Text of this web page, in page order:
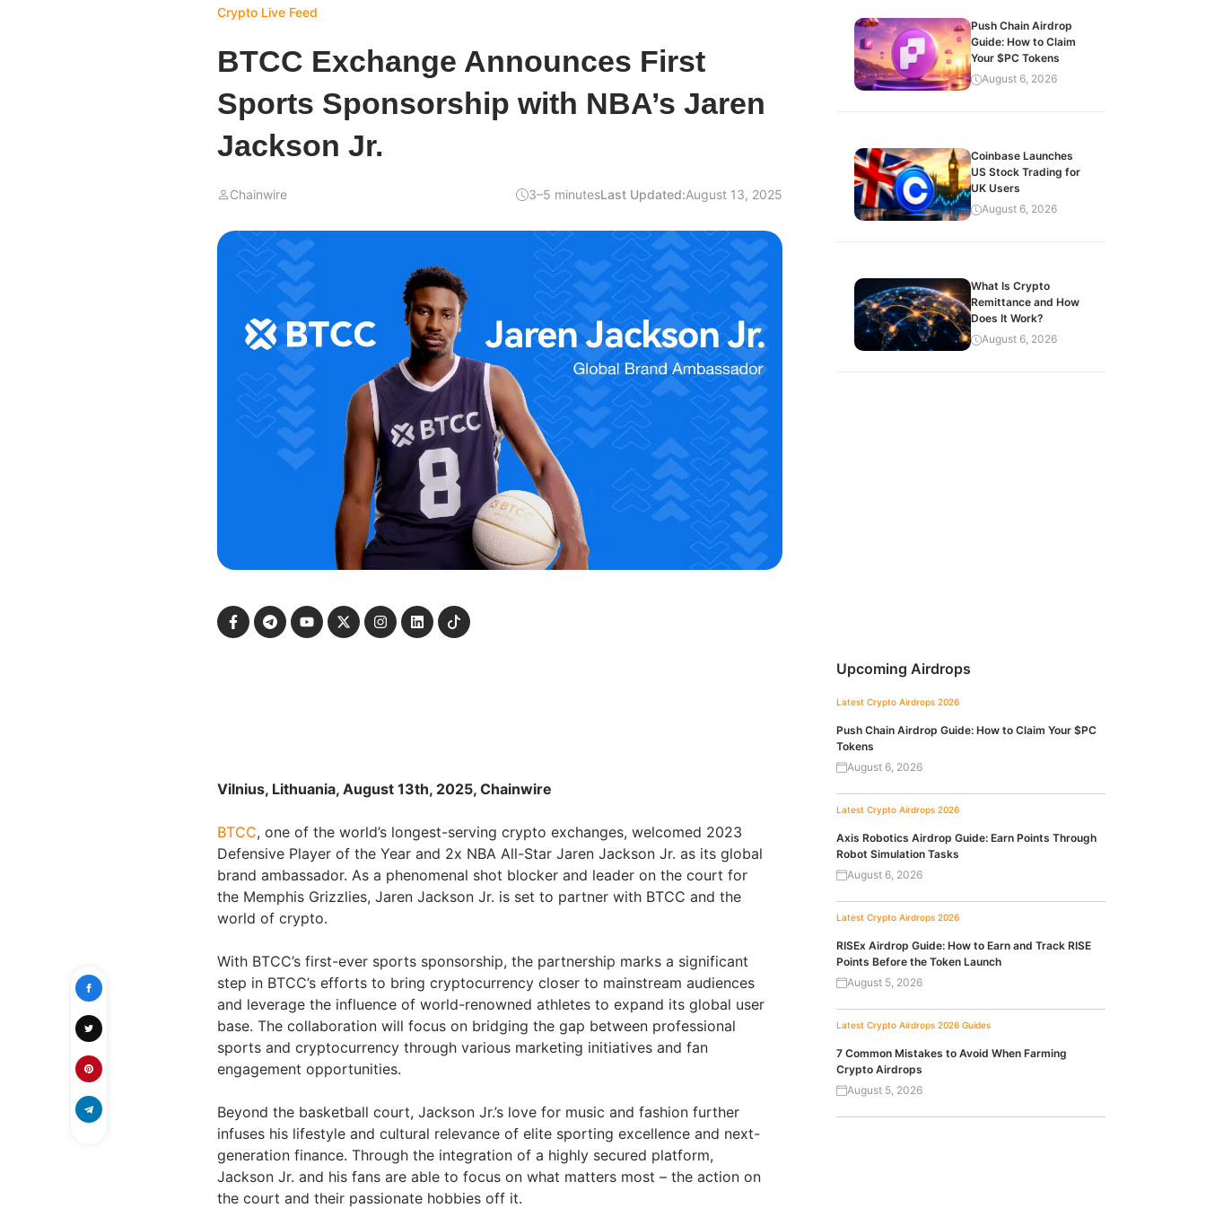
Crypto Live Feed
BTCC Exchange Announces First
Sports Sponsorship with NBA’s Jaren
Jackson Jr.
Chainwire 3–5 minutesLast Updated:August 13, 2025
Vilnius, Lithuania, August 13th, 2025, Chainwire
BTCC, one of the world’s longest-serving crypto exchanges, welcomed 2023
Defensive Player of the Year and 2x NBA All-Star Jaren Jackson Jr. as its global
brand ambassador. As a phenomenal shot blocker and leader on the court for
the Memphis Grizzlies, Jaren Jackson Jr. is set to partner with BTCC and the
world of crypto.
With BTCC’s first-ever sports sponsorship, the partnership marks a significant
step in BTCC’s efforts to bring cryptocurrency closer to mainstream audiences
and leverage the influence of world-renowned athletes to expand its global user
base. The collaboration will focus on bridging the gap between professional
sports and cryptocurrency through various marketing initiatives and fan
engagement opportunities.
Beyond the basketball court, Jackson Jr.’s love for music and fashion further
infuses his lifestyle and cultural relevance of elite sporting excellence and next-
generation finance. Through the integration of a highly secured platform,
Jackson Jr. and his fans are able to focus on what matters most – the action on
the court and their passionate hobbies off it.
Push Chain Airdrop
Guide: How to Claim
Your $PC Tokens
August 6, 2026
Coinbase Launches
US Stock Trading for
UK Users
August 6, 2026
What Is Crypto
Remittance and How
Does It Work?
August 6, 2026
Upcoming Airdrops
Latest Crypto Airdrops 2026
Push Chain Airdrop Guide: How to Claim Your $PC
Tokens
August 6, 2026
Latest Crypto Airdrops 2026
Axis Robotics Airdrop Guide: Earn Points Through
Robot Simulation Tasks
August 6, 2026
Latest Crypto Airdrops 2026
RISEx Airdrop Guide: How to Earn and Track RISE
Points Before the Token Launch
August 5, 2026
Latest Crypto Airdrops 2026 Guides
7 Common Mistakes to Avoid When Farming
Crypto Airdrops
August 5, 2026